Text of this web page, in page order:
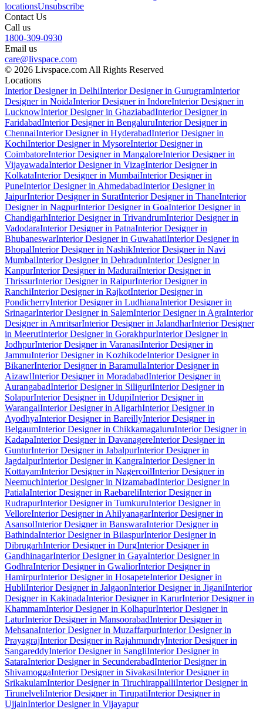
locationsUnsubscribe
Contact Us
Call us
1800-309-0930
Email us
care@livspace.com
© 2026 Livspace.com All Rights Reserved
Locations
Interior Designer in DelhiInterior Designer in GurugramInterior
Designer in NoidaInterior Designer in IndoreInterior Designer in
LucknowInterior Designer in GhaziabadInterior Designer in
FaridabadInterior Designer in BengaluruInterior Designer in
ChennaiInterior Designer in HyderabadInterior Designer in
KochiInterior Designer in MysoreInterior Designer in
CoimbatoreInterior Designer in MangaloreInterior Designer in
VijayawadaInterior Designer in VizagInterior Designer in
KolkataInterior Designer in MumbaiInterior Designer in
PuneInterior Designer in AhmedabadInterior Designer in
JaipurInterior Designer in SuratInterior Designer in ThaneInterior
Designer in NagpurInterior Designer in GoaInterior Designer in
ChandigarhInterior Designer in TrivandrumInterior Designer in
VadodaraInterior Designer in PatnaInterior Designer in
BhubaneswarInterior Designer in GuwahatiInterior Designer in
BhopalInterior Designer in NashikInterior Designer in Navi
MumbaiInterior Designer in DehradunInterior Designer in
KanpurInterior Designer in MaduraiInterior Designer in
ThrissurInterior Designer in RaipurInterior Designer in
RanchiInterior Designer in RajkotInterior Designer in
PondicherryInterior Designer in LudhianaInterior Designer in
SrinagarInterior Designer in SalemInterior Designer in AgraInterior
Designer in AmritsarInterior Designer in JalandharInterior Designer
in MeerutInterior Designer in GorakhpurInterior Designer in
JodhpurInterior Designer in VaranasiInterior Designer in
JammuInterior Designer in KozhikodeInterior Designer in
BikanerInterior Designer in BaramullaInterior Designer in
AizawlInterior Designer in MoradabadInterior Designer in
AurangabadInterior Designer in SiliguriInterior Designer in
SolapurInterior Designer in UdupiInterior Designer in
WarangalInterior Designer in AligarhInterior Designer in
AyodhyaInterior Designer in BareillyInterior Designer in
BelgaumInterior Designer in ChikkamagaluruInterior Designer in
KadapaInterior Designer in DavanagereInterior Designer in
GunturInterior Designer in JabalpurInterior Designer in
JagdalpurInterior Designer in KangraInterior Designer in
KottayamInterior Designer in NagercoilInterior Designer in
NeemuchInterior Designer in NizamabadInterior Designer in
PatialaInterior Designer in RaebareliInterior Designer in
RudrapurInterior Designer in TumkuruInterior Designer in
VelloreInterior Designer in AhilyanagarInterior Designer in
AsansolInterior Designer in BanswaraInterior Designer in
BathindaInterior Designer in BilaspurInterior Designer in
DibrugarhInterior Designer in DurgInterior Designer in
GandhinagarInterior Designer in GayaInterior Designer in
GodhraInterior Designer in GwaliorInterior Designer in
HamirpurInterior Designer in HosapeteInterior Designer in
HubliInterior Designer in JalgaonInterior Designer in JiganiInterior
Designer in KakinadaInterior Designer in KarurInterior Designer in
KhammamInterior Designer in KolhapurInterior Designer in
LaturInterior Designer in MansoorabadInterior Designer in
MehsanaInterior Designer in MuzaffarpurInterior Designer in
PrayagrajInterior Designer in RajahmundryInterior Designer in
SangareddyInterior Designer in SangliInterior Designer in
SataraInterior Designer in SecunderabadInterior Designer in
ShivamoggaInterior Designer in SivakasiInterior Designer in
SrikakulamInterior Designer in TiruchirappalliInterior Designer in
TirunelveliInterior Designer in TirupatiInterior Designer in
UjjainInterior Designer in Vijayapur